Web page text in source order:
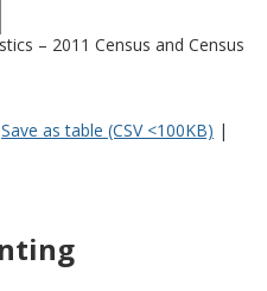
– 2011 Census and Census
Save as table (CSV <100KB) |